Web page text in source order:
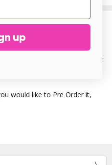
Stamp - 5mm
from Hardened treated steel.
accenting metal stamping,
would like to Pre Order it,
up